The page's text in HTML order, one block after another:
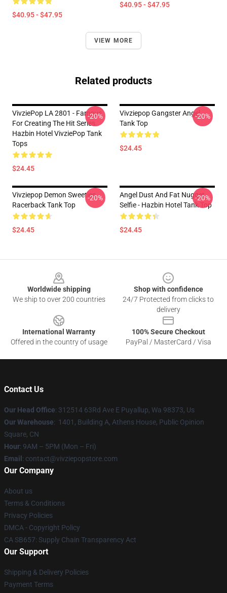
$40.95 - $47.95
$40.95 - $47.95
VIEW MORE
Related products
VivziePop LA 2801 - Famous
For Creating The Hit Series
Hazbin Hotel VivziePop Tank
Tops
$24.45
-20%
Vivziepop Gangster Angel
Tank Top
$24.45
-20%
Vivziepop Demon Sweeties
Racerback Tank Top
$24.45
-20%
Angel Dust And Fat Nugget
Selfie - Hazbin Hotel Tank Top
$24.45
-20%
Worldwide shipping
We ship to over 200 countries
Shop with confidence
24/7 Protected from clicks to
delivery
International Warranty
Offered in the country of usage
100% Secure Checkout
PayPal / MasterCard / Visa
Contact Us
Our Head Office: 312514 63Rd Ave E Puyallup, Wa 98373, Us
Our Warehouse: 1401, Building A, Athens House, Public Opinion
Square, CN
Hour: 9AM – 5PM (Mon – Fri)
Email : contact@vivziepopstore.com
Our Company
About us
Terms & Conditions
Privacy Policies
DMCA - Copyright Policy
CA SB657: Supply Chain Transparency Act
Our Support
Shipping & Delivery Policies
Payment Terms